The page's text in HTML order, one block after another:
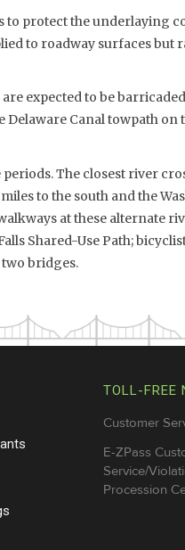
to protect the underlaying
to roadway surfaces but
expected to be
Delaware Canal towpath on
The closest river
to the south and the
at these alternate
Shared-Use Path;
bridges.
TOLL-FREE
Customer
E-ZPass
Service/
Procession